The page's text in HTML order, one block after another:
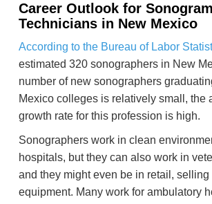
Career Outlook for Sonogram
Technicians in New Mexico
According to the Bureau of Labor
estimated 320 sonographers in New
number of new sonographers
Mexico colleges is relatively small, the
growth rate for this profession is high.
Sonographers work in clean
hospitals, but they can also work in
and they might even be in retail,
equipment. Many work for ambulatory